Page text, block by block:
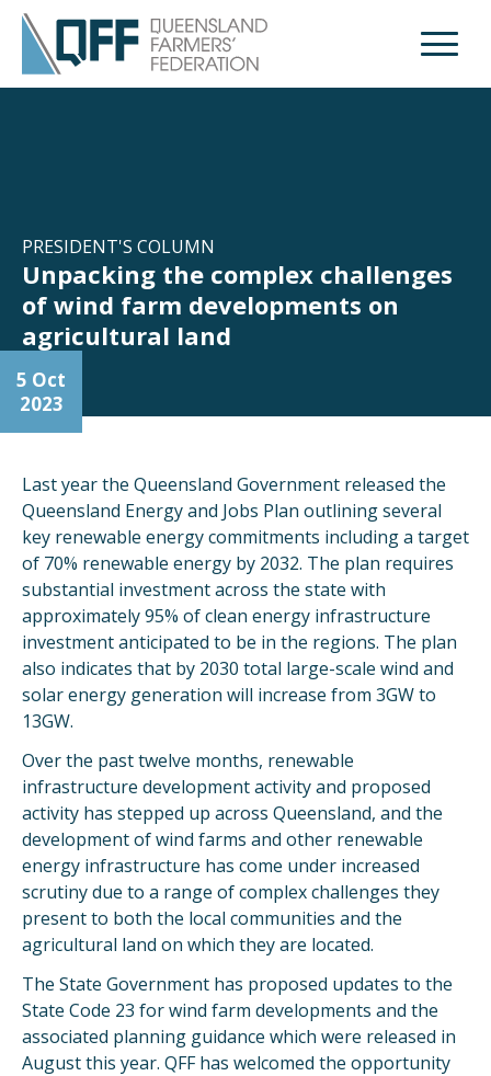
Open
PRESIDENT'S COLUMN
Unpacking the complex challenges
of wind farm developments on
agricultural land
5 Oct
2023
Last year the Queensland Government released the
Queensland Energy and Jobs Plan outlining several
key renewable energy commitments including a target
of 70% renewable energy by 2032. The plan requires
substantial investment across the state with
approximately 95% of clean energy infrastructure
investment anticipated to be in the regions. The plan
also indicates that by 2030 total large-scale wind and
solar energy generation will increase from 3GW to
13GW.
Over the past twelve months, renewable
infrastructure development activity and proposed
activity has stepped up across Queensland, and the
development of wind farms and other renewable
energy infrastructure has come under increased
scrutiny due to a range of complex challenges they
present to both the local communities and the
agricultural land on which they are located.
The State Government has proposed updates to the
State Code 23 for wind farm developments and the
associated planning guidance which were released in
August this year. QFF has welcomed the opportunity